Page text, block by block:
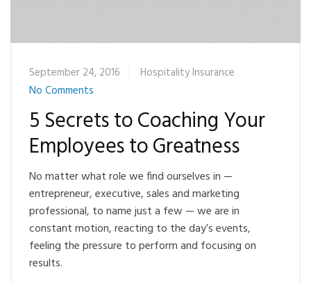
September 24, 2016
Hospitality Insurance
No Comments
5 Secrets to Coaching Your
Employees to Greatness
No matter what role we find ourselves in —
entrepreneur, executive, sales and marketing
professional, to name just a few — we are in
constant motion, reacting to the day’s events,
feeling the pressure to perform and focusing on
results.